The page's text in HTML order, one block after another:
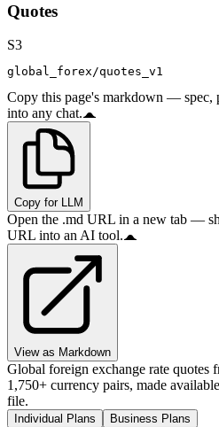
Quotes
S3
global_forex/quotes_v1
Copy this page's markdown — spec,
into any chat.
Copy for LLM
Open the .md URL in a new tab —
URL into an AI tool.
View as Markdown
Global foreign exchange rate quotes
1,750+ currency pairs, made
file.
Individual Plans Business Plans